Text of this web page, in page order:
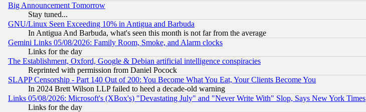
Big Announcement Tomorrow
Stay tuned...
GNU/Linux Seen Exceeding 10% in Antigua and Barbuda
In Antigua And Barbuda, what's seen this month is not far from the average
Gemini Links 05/08/2026: Family Room, Smoke, and Alarm clocks
Links for the day
The Establishment, Oxford, Google & Debian artificial intelligence conspiracies
Reprinted with permission from Daniel Pocock
SLAPP Censorship - Part 140 Out of 200: You Become What You Eat, Your Clients Become You
In 2024 Brett Wilson LLP failed to heed a decade-old warning
Links 05/08/2026: Microsoft's (XBox's) "Devastating July" and "Never Write With" Slop, Says New York Times
Links for the day